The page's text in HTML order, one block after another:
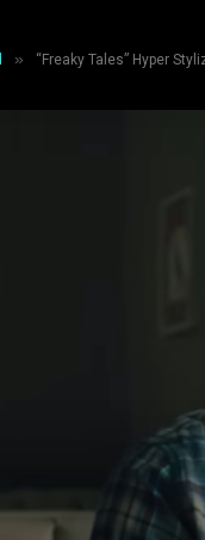
» “Freaky Tales” Hyper